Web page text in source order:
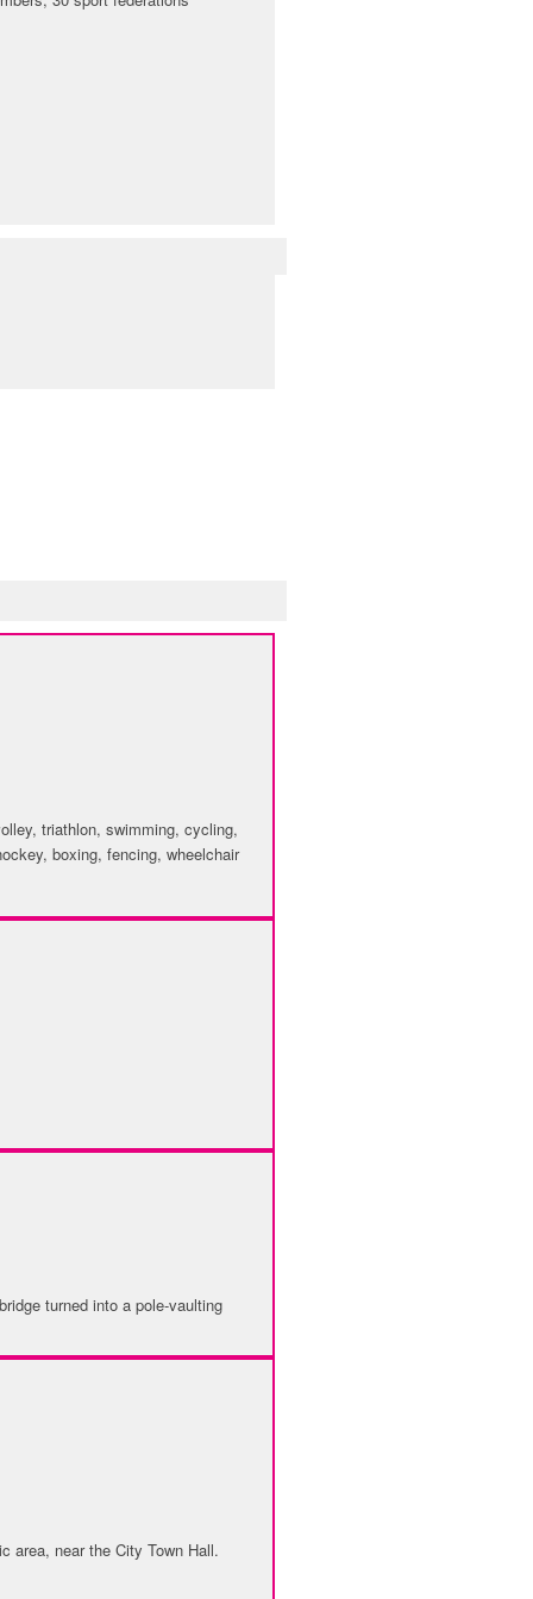
triathlon, swimming, cycling,
boxing, fencing, wheelchair
turned into a pole-vaulting
area, near the City Town Hall.